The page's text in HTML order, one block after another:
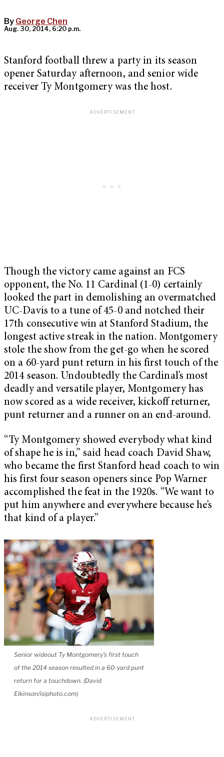
By George Chen
Aug. 30, 2014, 6:20 p.m.
Stanford football threw a party in its season
opener Saturday afternoon, and senior wide
receiver Ty Montgomery was the host.
Though the victory came against an FCS
opponent, the No. 11 Cardinal (1-0) certainly
looked the part in demolishing an overmatched
UC-Davis to a tune of 45-0 and notched their
17th consecutive win at Stanford Stadium, the
longest active streak in the nation. Montgomery
stole the show from the get-go when he scored
on a 60-yard punt return in his first touch of the
2014 season. Undoubtedly the Cardinal’s most
deadly and versatile player, Montgomery has
now scored as a wide receiver, kickoff returner,
punt returner and a runner on an end-around.
“Ty Montgomery showed everybody what kind
of shape he is in,” said head coach David Shaw,
who became the first Stanford head coach to win
his first four season openers since Pop Warner
accomplished the feat in the 1920s. “We want to
put him anywhere and everywhere because he’s
that kind of a player.”
Senior wideout Ty Montgomery’s first touch
of the 2014 season resulted in a 60-yard punt
return for a touchdown. (David
Elkinson/isiphoto.com)